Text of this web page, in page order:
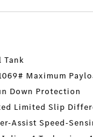
Tank
Maximum
Down Protection
Limited Slip
Assist Speed-